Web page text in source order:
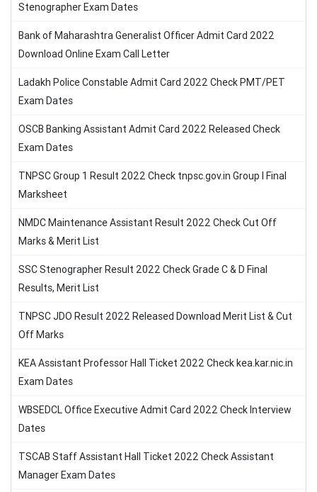
Stenographer Exam Dates
Bank of Maharashtra Generalist Officer Admit Card 2022
Download Online Exam Call Letter
Ladakh Police Constable Admit Card 2022 Check PMT/PET
Exam Dates
OSCB Banking Assistant Admit Card 2022 Released Check
Exam Dates
TNPSC Group 1 Result 2022 Check tnpsc.gov.in Group I Final
Marksheet
NMDC Maintenance Assistant Result 2022 Check Cut Off
Marks & Merit List
SSC Stenographer Result 2022 Check Grade C & D Final
Results, Merit List
TNPSC JDO Result 2022 Released Download Merit List & Cut
Off Marks
KEA Assistant Professor Hall Ticket 2022 Check kea.kar.nic.in
Exam Dates
WBSEDCL Office Executive Admit Card 2022 Check Interview
Dates
TSCAB Staff Assistant Hall Ticket 2022 Check Assistant
Manager Exam Dates